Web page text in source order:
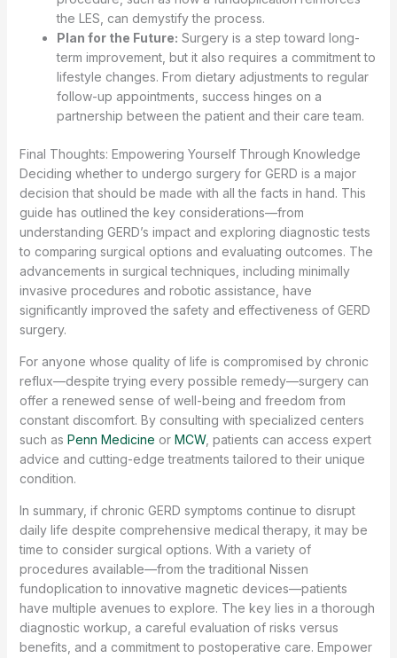
the LES, can demystify the process.
Plan for the Future: Surgery is a step toward long-
term improvement, but it also requires a commitment to
lifestyle changes. From dietary adjustments to regular
follow-up appointments, success hinges on a
partnership between the patient and their care team.
Final Thoughts: Empowering Yourself Through Knowledge
Deciding whether to undergo surgery for GERD is a major
decision that should be made with all the facts in hand. This
guide has outlined the key considerations—from
understanding GERD’s impact and exploring diagnostic tests
to comparing surgical options and evaluating outcomes. The
advancements in surgical techniques, including minimally
invasive procedures and robotic assistance, have
significantly improved the safety and effectiveness of GERD
surgery.
For anyone whose quality of life is compromised by chronic
reflux—despite trying every possible remedy—surgery can
offer a renewed sense of well-being and freedom from
constant discomfort. By consulting with specialized centers
such as Penn Medicine or MCW, patients can access expert
advice and cutting-edge treatments tailored to their unique
condition.
In summary, if chronic GERD symptoms continue to disrupt
daily life despite comprehensive medical therapy, it may be
time to consider surgical options. With a variety of
procedures available—from the traditional Nissen
fundoplication to innovative magnetic devices—patients
have multiple avenues to explore. The key lies in a thorough
diagnostic workup, a careful evaluation of risks versus
benefits, and a commitment to postoperative care. Empower